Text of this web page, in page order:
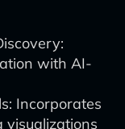
with AI-
Incorporates
visualizations